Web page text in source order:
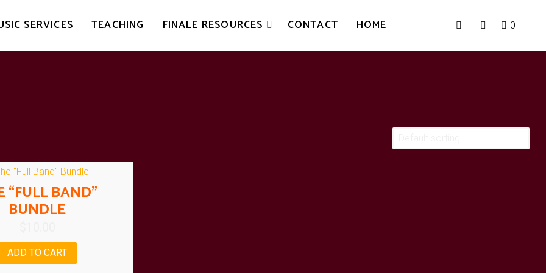
SERVICES TEACHING FINALE RESOURCES CONTACT HOME 0
“FULL BAND”
BUNDLE
ADD TO CART